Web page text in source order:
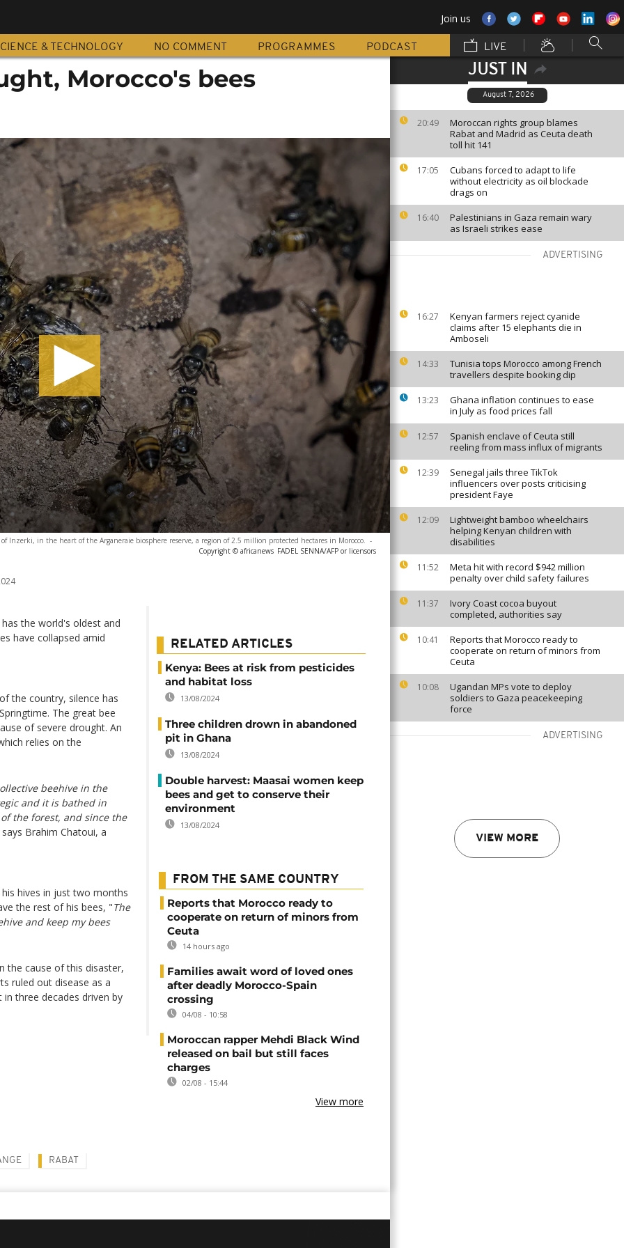
Join us
& TECHNOLOGY NO COMMENT PROGRAMMES PODCAST LIVE
JUST IN
August 7, 2026
20:49
Moroccan rights group blames
Rabat and Madrid as Ceuta death
toll hit 141
17:05
Cubans forced to adapt to life
without electricity as oil blockade
drags on
16:40
Palestinians in Gaza remain wary
as Israeli strikes ease
ADVERTISING
16:27
Kenyan farmers reject cyanide
claims after 15 elephants die in
Amboseli
14:33
Tunisia tops Morocco among French
travellers despite booking dip
13:23
Ghana inflation continues to ease
in July as food prices fall
12:57
Spanish enclave of Ceuta still
reeling from mass influx of migrants
12:39
Senegal jails three TikTok
influencers over posts criticising
president Faye
12:09
Lightweight bamboo wheelchairs
helping Kenyan children with
disabilities
11:52
Meta hit with record $942 million
penalty over child safety failures
11:37
Ivory Coast cocoa buyout
completed, authorities say
10:41
Reports that Morocco ready to
cooperate on return of minors from
Ceuta
10:08
Ugandan MPs vote to deploy
soldiers to Gaza peacekeeping
force
ADVERTISING
VIEW MORE
Morocco's bees
Inzerki, in the heart of the Arganeraie biosphere reserve, a region of 2.5 million protected hectares in Morocco. -
Copyright © africanews FADEL SENNA/AFP or licensors
the world's oldest and
have collapsed amid
the country, silence has
The great bee
of severe drought. An
relies on the
beehive in the
and it is bathed in
the forest, and since the
Brahim Chatoui, a
hives in just two months
the rest of his bees, "The
and keep my bees
the cause of this disaster,
ruled out disease as a
three decades driven by
RELATED ARTICLES
Kenya: Bees at risk from pesticides
and habitat loss
13/08/2024
Three children drown in abandoned
pit in Ghana
13/08/2024
Double harvest: Maasai women keep
bees and get to conserve their
environment
13/08/2024
FROM THE SAME COUNTRY
Reports that Morocco ready to
cooperate on return of minors from
Ceuta
14 hours ago
Families await word of loved ones
after deadly Morocco-Spain
crossing
04/08 - 10:58
Moroccan rapper Mehdi Black Wind
released on bail but still faces
charges
02/08 - 15:44
View more
RABAT